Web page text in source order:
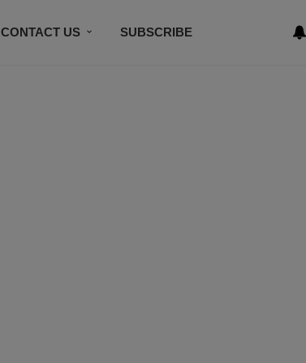
CONTACT US SUBSCRIBE